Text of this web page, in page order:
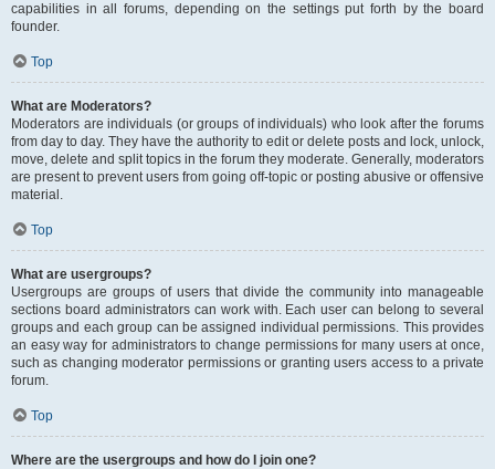
capabilities in all forums, depending on the settings put forth by the board
founder.
Top
What are Moderators?
Moderators are individuals (or groups of individuals) who look after the forums
from day to day. They have the authority to edit or delete posts and lock, unlock,
move, delete and split topics in the forum they moderate. Generally, moderators
are present to prevent users from going off-topic or posting abusive or offensive
material.
Top
What are usergroups?
Usergroups are groups of users that divide the community into manageable
sections board administrators can work with. Each user can belong to several
groups and each group can be assigned individual permissions. This provides
an easy way for administrators to change permissions for many users at once,
such as changing moderator permissions or granting users access to a private
forum.
Top
Where are the usergroups and how do I join one?